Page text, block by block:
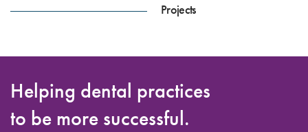
Projects
Helping dental practices
to be more successful.